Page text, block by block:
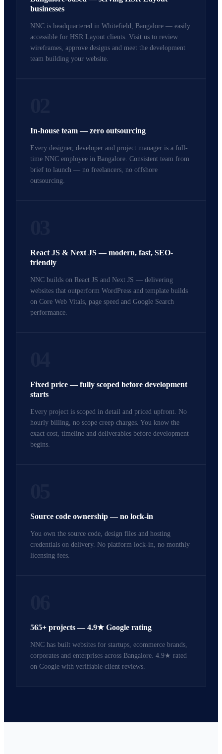
businesses
NNC is headquartered in Whitefield, Bangalore — easily
accessible for HSR Layout clients. Visit us to review
wireframes, approve designs and meet the development
team building your website.
In-house team — zero outsourcing
Every designer, developer and project manager is a full-
time NNC employee in Bangalore. Consistent team from
brief to launch — no freelancers, no offshore
outsourcing.
React JS & Next JS — modern, fast, SEO-
friendly
NNC builds on React JS and Next JS — delivering
websites that outperform WordPress and template builds
on Core Web Vitals, page speed and Google Search
performance.
Fixed price — fully scoped before development
starts
Every project is scoped in detail and priced upfront. No
hourly billing, no scope creep charges. You know the
exact cost, timeline and deliverables before development
begins.
Source code ownership — no lock-in
You own the source code, design files and hosting
credentials on delivery. No platform lock-in, no monthly
licensing fees.
565+ projects — 4.9★ Google rating
NNC has built websites for startups, ecommerce brands,
corporates and enterprises across Bangalore. 4.9★ rated
on Google with verifiable client reviews.